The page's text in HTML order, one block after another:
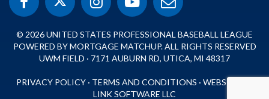
© 2026 UNITED STATES PROFESSIONAL BASEBALL LEAGUE
POWERED BY MORTGAGE MATCHUP. ALL RIGHTS RESERVED
UWM FIELD · 7171 AUBURN RD, UTICA, MI 48317
PRIVACY POLICY · TERMS AND CONDITIONS · WEBSITE BY
LINK SOFTWARE LLC